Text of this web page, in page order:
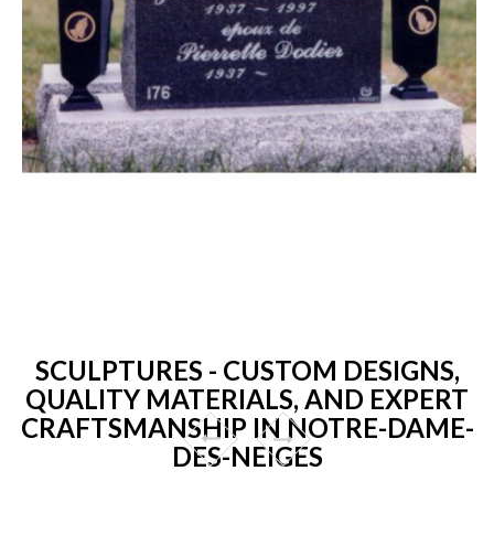
SCULPTURES - CUSTOM DESIGNS,
QUALITY MATERIALS, AND EXPERT
CRAFTSMANSHIP IN NOTRE-DAME-
DES-NEIGES